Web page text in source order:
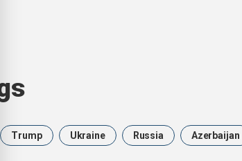
Trump Ukraine Russia Azerbaijan